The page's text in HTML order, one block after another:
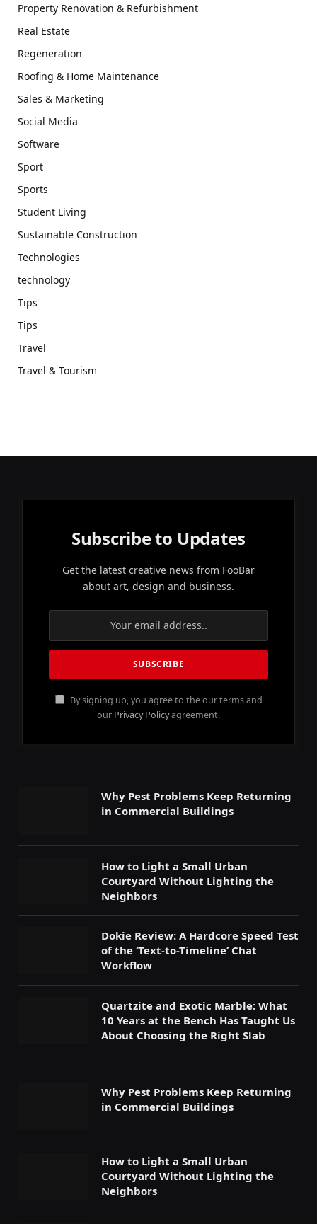
Property Renovation & Refurbishment
Real Estate
Regeneration
Roofing & Home Maintenance
Sales & Marketing
Social Media
Software
Sport
Sports
Student Living
Sustainable Construction
Technologies
technology
Tips
Tips
Travel
Travel & Tourism
Subscribe to Updates
Get the latest creative news from FooBar
about art, design and business.
By signing up, you agree to the our terms and
our Privacy Policyagreement.
Why Pest Problems Keep Returning
in Commercial Buildings
How to Light a Small Urban
Courtyard Without Lighting the
Neighbors
Dokie Review: A Hardcore Speed Test
of the ‘Text-to-Timeline’ Chat
Workflow
Quartzite and Exotic Marble: What
10 Years at the Bench Has Taught Us
About Choosing the Right Slab
Why Pest Problems Keep Returning
in Commercial Buildings
How to Light a Small Urban
Courtyard Without Lighting the
Neighbors